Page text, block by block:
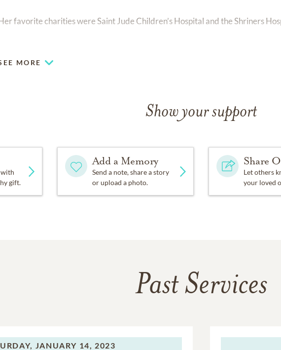
favorite charities were Saint Jude Children’s Hospital and the Shriners
Oaklawn Chapel located at 5000 County Road 46A, Sanford, FL
MORE
Show your support
gift.
Add a Memory
Send a note, share a story
or upload a photo.
Share
Let others
your loved
Past Services
JANUARY 14, 2023